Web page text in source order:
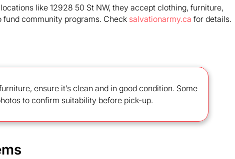
like 12928 50 St NW, they accept clothing, furniture,
fund community programs. Check salvationarmy.ca for details.
ensure it’s clean and in good condition. Some
to confirm suitability before pick-up.